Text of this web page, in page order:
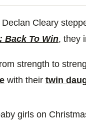
Cleary
Back To Win, they
strength to
with their twin
girls on